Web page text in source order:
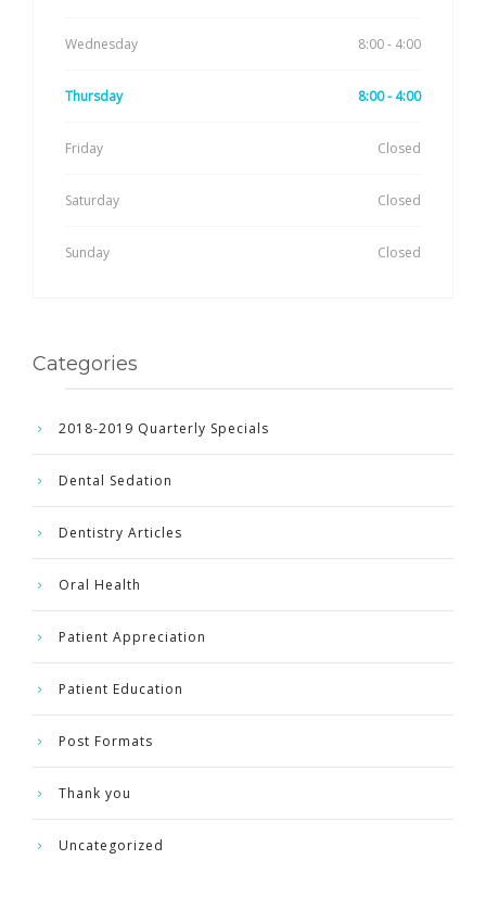
Wednesday 8:00 - 4:00
Thursday 8:00 - 4:00
Friday Closed
Saturday Closed
Sunday Closed
Categories
2018-2019 Quarterly Specials
Dental Sedation
Dentistry Articles
Oral Health
Patient Appreciation
Patient Education
Post Formats
Thank you
Uncategorized